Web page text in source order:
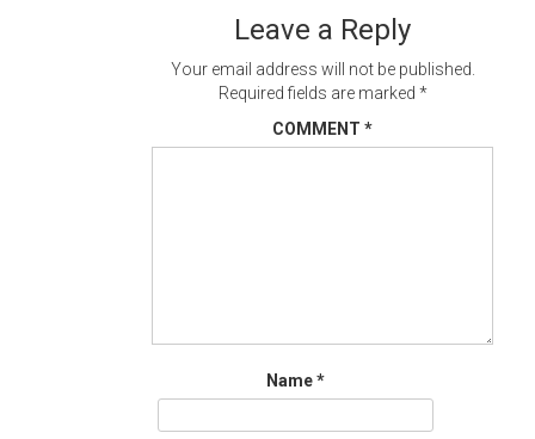
Leave a Reply
Your email address will not be published.
Required fields are marked *
COMMENT *
Name*